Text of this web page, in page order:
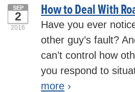
How to Deal With
SEP
2
2016
Have you ever
other guy’s fault?
can’t control how
you respond to
more ›